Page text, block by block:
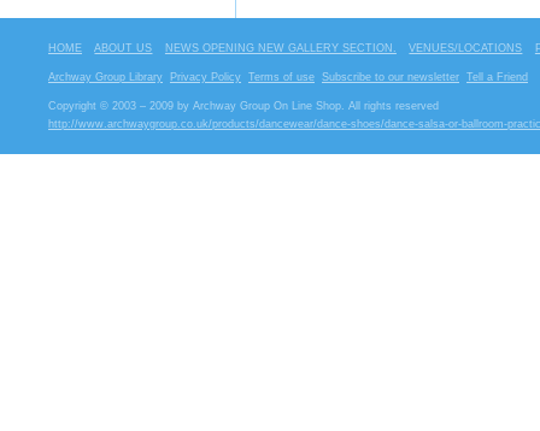
HOME ABOUT US NEWS OPENING NEW GALLERY SECTION. VENUES/LOCATIONS
Archway Group Library Privacy Policy Terms of use Subscribe to our newsletter Tell a Friend
Copyright © 2003 – 2009 by Archway Group On Line Shop. All rights reserved
http://www.archwaygroup.co.uk/products/dancewear/dance-shoes/dance-salsa-or-ballroom-